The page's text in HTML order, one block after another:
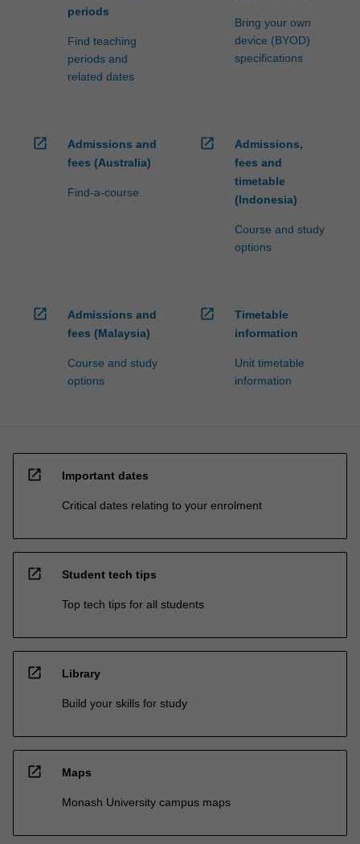
periods
Find teaching
periods and
related dates
Bring your own
device (BYOD)
specifications
open_in_new
Admissions and
fees (Australia)
Find-a-course
open_in_new
Admissions,
fees and
timetable
(Indonesia)
Course and study
options
open_in_new
Admissions and
fees (Malaysia)
Course and study
options
open_in_new
Timetable
information
Unit timetable
information
open_in_new Important dates
Critical dates relating to your enrolment
open_in_new Student tech tips
Top tech tips for all students
open_in_new Library
Build your skills for study
open_in_new Maps
Monash University campus maps